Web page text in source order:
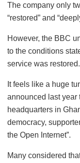
The company only
“restored” and
However, the BBC
to the conditions
service was restored.
It feels like a huge
announced last year
headquarters in
democracy,
the Open Internet”.
Many considered